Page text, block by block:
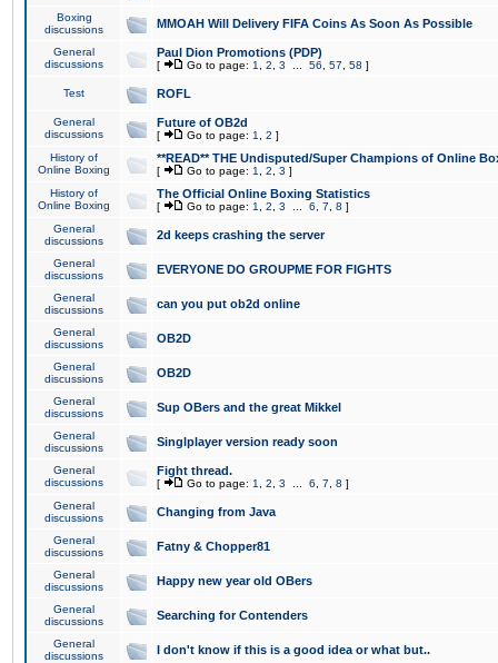
Boxing
discussions
MMOAH Will Delivery FIFA Coins As Soon As Possible
General
discussions
Paul Dion Promotions (PDP)
[ Go to page: 1 2 3 56 57 58 ]
Test ROFL
General
discussions
Future of OB2d
[ Go to page: 1 2 ]
History of
Online Boxing
**READ** THE Undisputed/Super Champions of Online
[ Go to page: 1 2 3 ]
History of
Online Boxing
The Official Online Boxing Statistics
[ Go to page: 1 2 3 6 7 8 ]
General
discussions
2d keeps crashing the server
General
discussions
EVERYONE DO GROUPME FOR FIGHTS
General
discussions
can you put ob2d online
General
discussions
OB2D
General
discussions
OB2D
General
discussions
Sup OBers and the great Mikkel
General
discussions
Singlplayer version ready soon
General
discussions
Fight thread.
[ Go to page: 1 2 3 6 7 8 ]
General
discussions
Changing from Java
General
discussions
Fatny & Chopper81
General
discussions
Happy new year old OBers
General
discussions
Searching for Contenders
General
discussions
I don't know if this is a good idea or what but..